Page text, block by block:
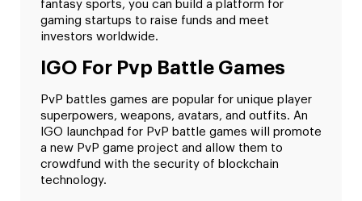
fantasy sports, you can build a platform for
gaming startups to raise funds and meet
investors worldwide.
IGO For Pvp Battle Games
PvP battles games are popular for unique player
superpowers, weapons, avatars, and outfits. An
IGO launchpad for PvP battle games will promote
a new PvP game project and allow them to
crowdfund with the security of blockchain
technology.